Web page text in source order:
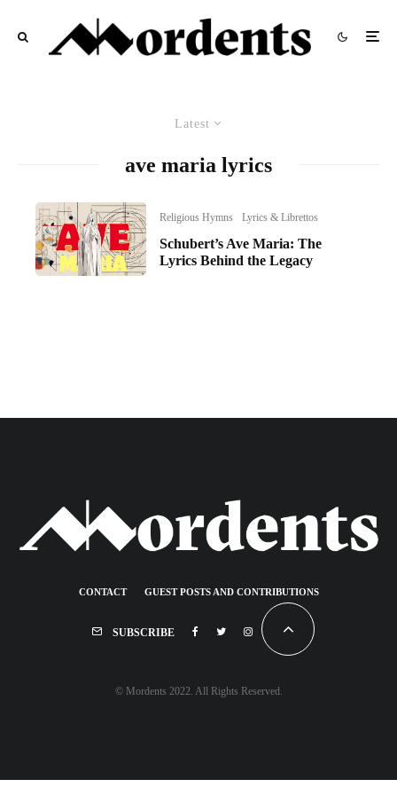
Latest
ave maria lyrics
Religious Hymns Lyrics & Librettos
Schubert’s Ave Maria: The
Lyrics Behind the Legacy
CONTACT GUEST POSTS AND CONTRIBUTIONS
SUBSCRIBE
© Mordents 2022. All Rights Reserved.